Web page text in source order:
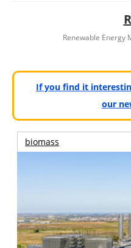
Renewable Energy
If you find it
our
biomass